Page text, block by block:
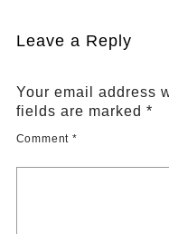
Leave a Reply
Your email address
fields are marked *
Comment *